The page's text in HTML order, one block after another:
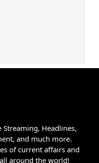
Streaming, Headlines,
and much more.
of current affairs and
around the world!